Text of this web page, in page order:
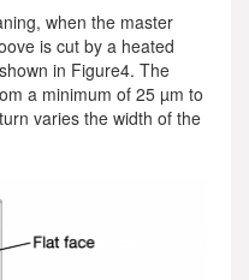
when the master
is cut by a heated
in Figure4. The
a minimum of 25 µm to
varies the width of the